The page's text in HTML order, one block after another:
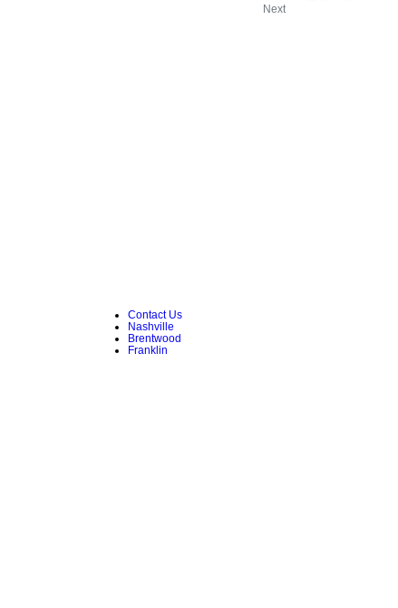
Next
Contact Us
Nashville
Brentwood
Franklin